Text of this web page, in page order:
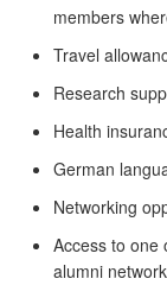
members
Travel
Research
Health
German
Networking
Access to one
alumni